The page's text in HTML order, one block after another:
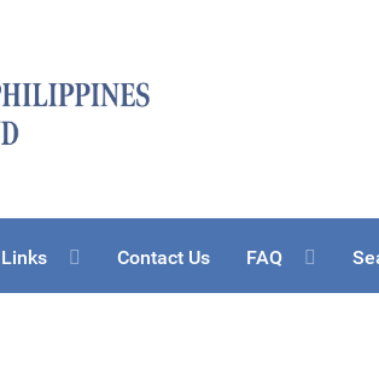
Links Contact Us FAQ